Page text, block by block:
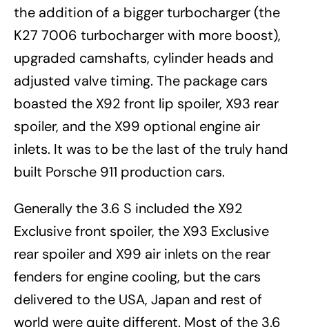
the addition of a bigger turbocharger (the
K27 7006 turbocharger with more boost),
upgraded camshafts, cylinder heads and
adjusted valve timing. The package cars
boasted the X92 front lip spoiler, X93 rear
spoiler, and the X99 optional engine air
inlets. It was to be the last of the truly hand
built Porsche 911 production cars.
Generally the 3.6 S included the X92
Exclusive front spoiler, the X93 Exclusive
rear spoiler and X99 air inlets on the rear
fenders for engine cooling, but the cars
delivered to the USA, Japan and rest of
world were quite different. Most of the 3.6